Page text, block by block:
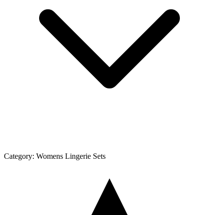
Category: Womens Lingerie Sets